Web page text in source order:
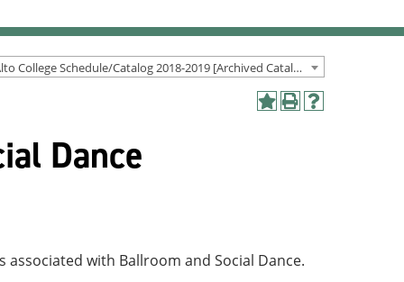
Palo Alto College Schedule/Catalog 2018-2019 [Archived Catalog]
AddPrint
Help
Dance
with Ballroom and Social Dance.